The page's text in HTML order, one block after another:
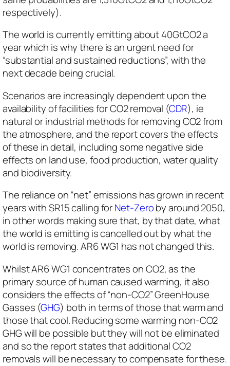
respectively).
The world is currently emitting about 40GtCO2 a
year which is why there is an urgent need for
“substantial and sustained reductions”, with the
next decade being crucial.
Scenarios are increasingly dependent upon the
availability of facilities for CO2 removal (CDR), ie
natural or industrial methods for removing CO2 from
the atmosphere, and the report covers the effects
of these in detail, including some negative side
effects on land use, food production, water quality
and biodiversity.
The reliance on “net” emissions has grown in recent
years with SR15 calling forNet-Zeroby around 2050,
in other words making sure that, by that date, what
the world is emitting is cancelled out by what the
world is removing. AR6 WG1 has not changed this.
Whilst AR6 WG1 concentrates on CO2, as the
primary source of human caused warming, it also
considers the effects of “non-CO2” GreenHouse
Gasses (GHG) both in terms of those that warm and
those that cool. Reducing some warming non-CO2
GHG will be possible but they will not be eliminated
and so the report states that additional CO2
removals will be necessary to compensate for these.